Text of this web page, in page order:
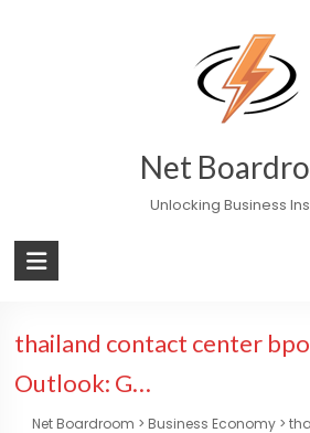
Net
Unlocking Business
thailand contact center
Outlook: G…
Net Boardroom > Business Economy>